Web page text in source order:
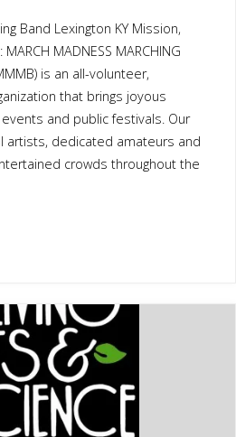
Band Lexington KY Mission,
MADNESS MARCHING
is an all-volunteer,
that brings joyous
and public festivals. Our
artists, dedicated amateurs and
crowds throughout the